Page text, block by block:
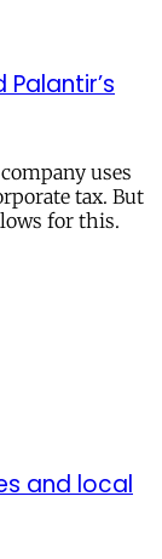
uses
tax. But
for this.
and local